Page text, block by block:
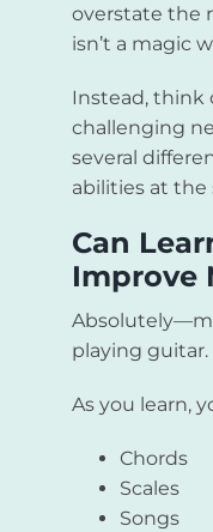
overstate the
isn’t a magic
Instead, think
challenging
several
abilities at the
Can
Improve
playing guitar.
As you learn,
Chords
Scales
Songs